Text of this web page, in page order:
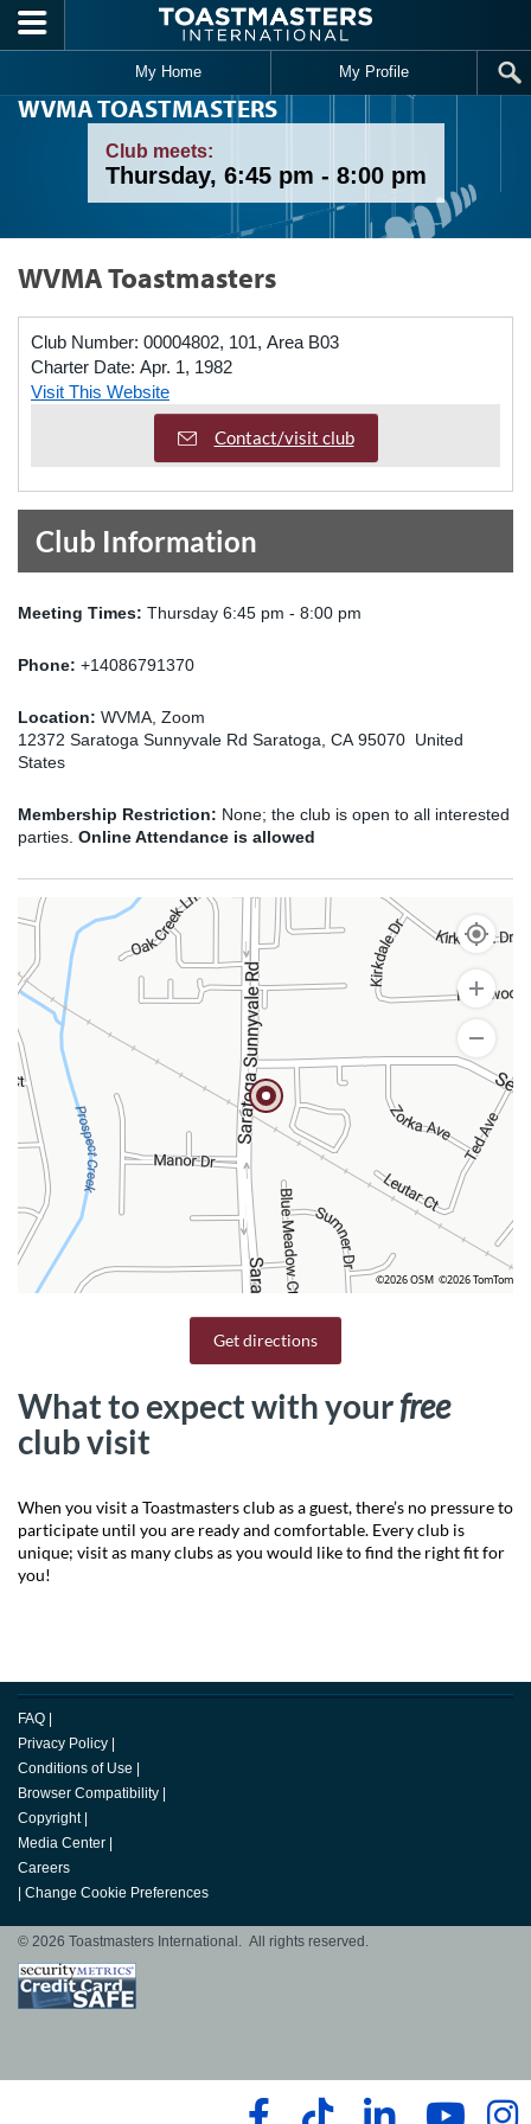
Skip to main content
My Home My Profile
WVMA TOASTMASTERS
Club meets:
Thursday, 6:45 pm - 8:00 pm
WVMA Toastmasters
Club Number: 00004802, 101, Area B03
Charter Date: Apr. 1, 1982
Visit This Website
Contact/visit club
Club Information
Meeting Times: Thursday 6:45 pm - 8:00 pm
Phone: +14086791370
Location: WVMA, Zoom
12372 Saratoga Sunnyvale Rd Saratoga, CA 95070 United
States
Membership Restriction: None; the club is open to all interested
parties. Online Attendance is allowed
©2026 OSM ©2026 TomTom
Get directions
What to expect with yourfree
club visit
When you visit a Toastmasters club as a guest, there’s no pressure to
participate until you are ready and comfortable. Every club is
unique; visit as many clubs as you would like to find the right fit for
you!
FAQ
Privacy Policy
Conditions of Use
Browser Compatibility
Copyright
Media Center
Careers
Change Cookie Preferences
© 2026 Toastmasters International. All rights reserved.